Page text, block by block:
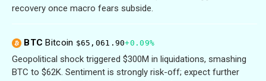
recovery once macro fears subside.
BTCBitcoin $65,061.90+0.09%
Geopolitical shock triggered $300M in liquidations, smashing
BTC to $62K. Sentiment is strongly risk-off; expect further